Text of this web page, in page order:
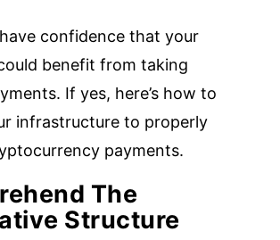
confidence that your
benefit from taking
If yes, here’s how to
infrastructure to properly
payments.
The
Structure